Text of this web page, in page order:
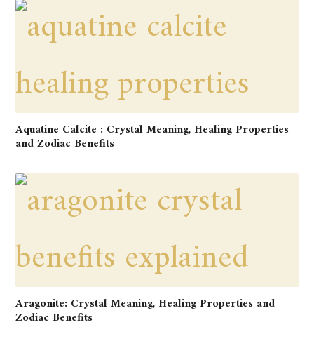
Aquatine Calcite : Crystal Meaning, Healing Properties
and Zodiac Benefits
Aragonite: Crystal Meaning, Healing Properties and
Zodiac Benefits